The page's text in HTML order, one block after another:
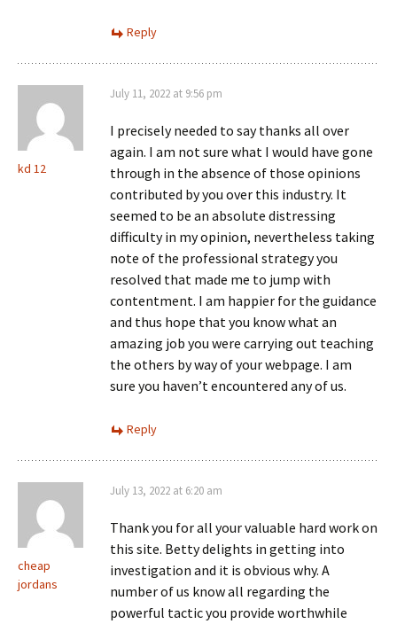
Reply
kd 12
July 11, 2022 at 9:56 pm
I precisely needed to say thanks all over
again. I am not sure what I would have gone
through in the absence of those opinions
contributed by you over this industry. It
seemed to be an absolute distressing
difficulty in my opinion, nevertheless taking
note of the professional strategy you
resolved that made me to jump with
contentment. I am happier for the guidance
and thus hope that you know what an
amazing job you were carrying out teaching
the others by way of your webpage. I am
sure you haven’t encountered any of us.
Reply
cheap
jordans
July 13, 2022 at 6:20 am
Thank you for all your valuable hard work on
this site. Betty delights in getting into
investigation and it is obvious why. A
number of us know all regarding the
powerful tactic you provide worthwhile